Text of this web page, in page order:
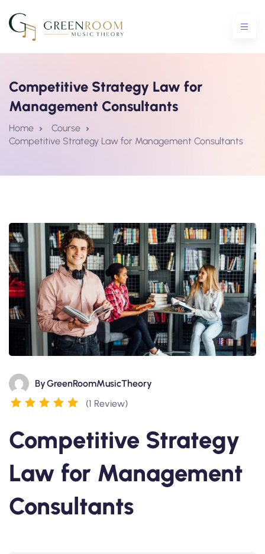
Crash Course
Courses
Competitive Strategy Law for
Management Consultants
Home
Course
Competitive Strategy Law for Management Consultants
ByGreenRoomMusicTheory
(1 Review)
Competitive Strategy
Law for Management
Consultants